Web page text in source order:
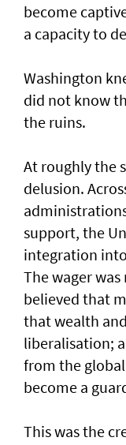
become
a capacity to
Washington
did not know
the ruins.
At roughly the
delusion.
support, the
integration
The wager
believed that
that wealth
liberalisation;
from the
become a
This was the